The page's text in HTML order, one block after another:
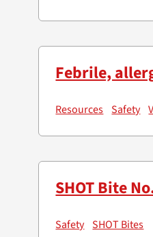
Febrile,
Resources Safety
SHOT Bite
Safety SHOT Bites